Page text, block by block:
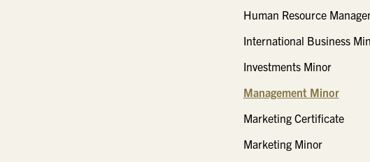
Human Resource
International Business
Investments Minor
Management Minor
Marketing Certificate
Marketing Minor